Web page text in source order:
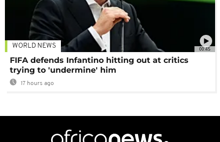
00:45
WORLD NEWS
FIFA defends Infantino hitting out at critics
trying to 'undermine' him
17 hours ago